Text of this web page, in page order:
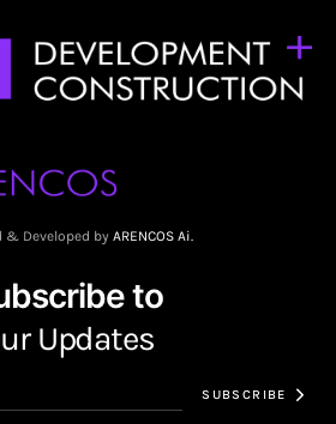
& Developed by ARENCOS Ai.
to
Updates
SUBSCRIBE